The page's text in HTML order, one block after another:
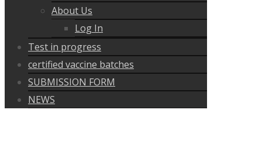
About Us
Log In
Test in progress
certified vaccine batches
SUBMISSION FORM
NEWS